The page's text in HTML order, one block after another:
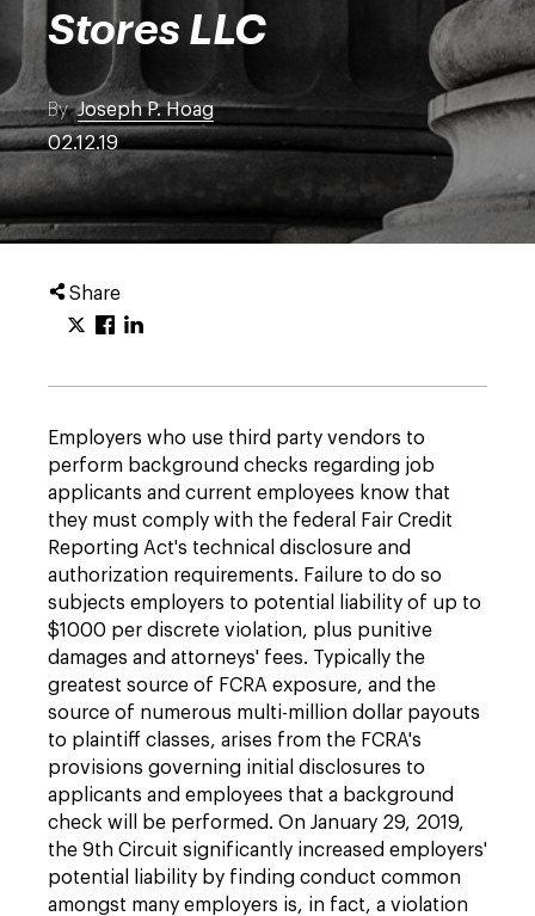
Stores LLC
ByJoseph P. Hoag
02.12.19
Share
Employers who use third party vendors to
perform background checks regarding job
applicants and current employees know that
they must comply with the federal Fair Credit
Reporting Act's technical disclosure and
authorization requirements. Failure to do so
subjects employers to potential liability of up to
$1000 per discrete violation, plus punitive
damages and attorneys' fees. Typically the
greatest source of FCRA exposure, and the
source of numerous multi-million dollar payouts
to plaintiff classes, arises from the FCRA's
provisions governing initial disclosures to
applicants and employees that a background
check will be performed. On January 29, 2019,
the 9th Circuit significantly increased employers'
potential liability by finding conduct common
amongst many employers is, in fact, a violation